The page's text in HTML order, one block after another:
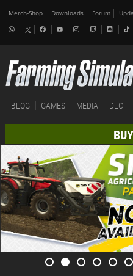
Merch-Shop Downloads Forum
BLOG GAMES MEDIA DLC